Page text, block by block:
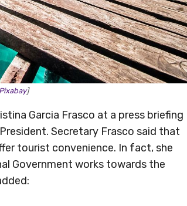
Pixabay]
Garcia Frasco at a press briefing
Secretary Frasco said that
tourist convenience. In fact, she
Government works towards the